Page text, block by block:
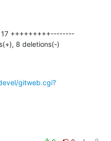
8 deletions(-)
gitweb.cgi?